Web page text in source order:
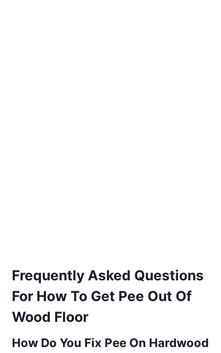
Frequently Asked Questions
For How To Get Pee Out Of
Wood Floor
How Do You Fix Pee On Hardwood